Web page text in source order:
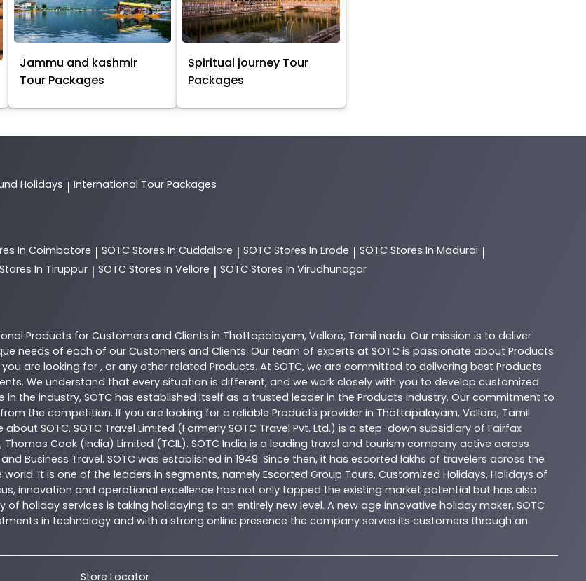
Jammu and kashmir
Tour Packages
Spiritual journey Tour
Packages
Holidays | International Tour Packages
In Coimbatore | SOTC Stores In Cuddalore | SOTC Stores In Erode | SOTC Stores In Madurai |
Stores In Tiruppur | SOTC Stores In Vellore | SOTC Stores In Virudhunagar
Products for Customers and Clients in Thottapalayam, Vellore, Tamil nadu. Our mission is to deliver
needs of each of our Customers and Clients. Our team of experts at SOTC is passionate about Products
are looking for , or any other related Products. At SOTC, we are committed to delivering best Products
We understand that every situation is different, and we work closely with you to develop customized
in the industry, SOTC has established itself as a trusted leader in the Products industry. Our commitment to
the competition. If you are looking for a reliable Products provider in Thottapalayam, Vellore, Tamil
about SOTC. SOTC Travel Limited (Formerly SOTC Travel Pvt. Ltd.) is a step-down subsidiary of Fairfax
Cook (India) Limited (TCIL). SOTC India is a leading travel and tourism company active across
Business Travel. SOTC was established in 1949. Since then, it has escorted lakhs of travelers across the
It is one of the leaders in segments, namely Escorted Group Tours, Customized Holidays, Holidays of
innovation and operational excellence has not only tapped the existing market potential but has also
holiday services is taking holidaying to an entirely new level. A new age innovative holiday maker, SOTC
in technology and with a strong online presence the company serves its customers through an
Store Locator